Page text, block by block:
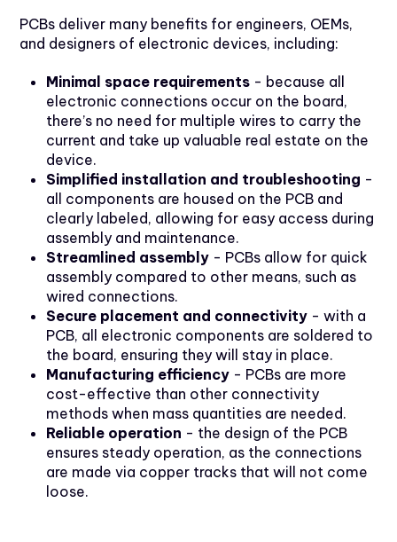
PCBs deliver many benefits for engineers, OEMs,
and designers of electronic devices, including:
Minimal space requirements - because all
electronic connections occur on the board,
there’s no need for multiple wires to carry the
current and take up valuable real estate on the
device.
Simplified installation and troubleshooting -
all components are housed on the PCB and
clearly labeled, allowing for easy access during
assembly and maintenance.
Streamlined assembly - PCBs allow for quick
assembly compared to other means, such as
wired connections.
Secure placement and connectivity - with a
PCB, all electronic components are soldered to
the board, ensuring they will stay in place.
Manufacturing efficiency - PCBs are more
cost-effective than other connectivity
methods when mass quantities are needed.
Reliable operation - the design of the PCB
ensures steady operation, as the connections
are made via copper tracks that will not come
loose.